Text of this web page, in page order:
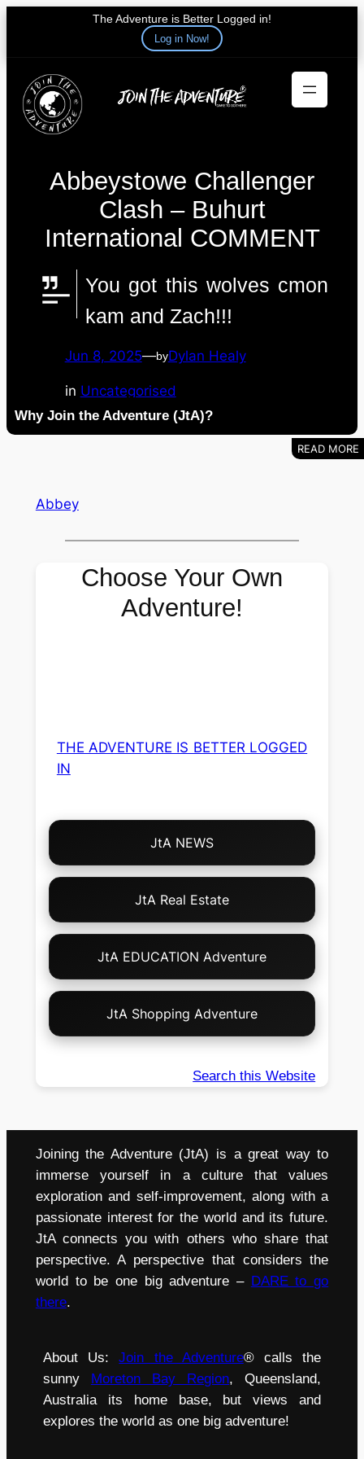
The Adventure is Better Logged in!
Log in Now!
content
Abbeystowe Challenger
Clash – Buhurt
International COMMENT
You got this wolves cmon
kam and Zach!!!
Jun 8, 2025—byDylan Healy
in Uncategorised
Why Join the Adventure (JtA)?
Abbey
Choose Your Own
Adventure!
THE ADVENTURE IS BETTER LOGGED
IN
Choose
Your
JtA NEWS
JtA Real Estate
JtA EDUCATION Adventure
JtA Shopping Adventure
Search this Website
Joining the Adventure (JtA) is a great way to
immerse yourself in a culture that values
exploration and self-improvement, along with a
passionate interest for the world and its future.
JtA connects you with others who share that
perspective. A perspective that considers the
world to be one big adventure – DARE to go
there.
About Us:Join the Adventure® calls the
sunny
Moreton Bay Region, Queensland,
Australia its home base, but views and
explores the world as one big adventure!